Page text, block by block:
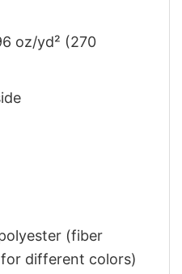
oz/yd² (270
(fiber
different colors)